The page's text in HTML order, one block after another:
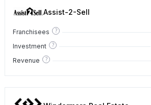
Assist-2-Sell
Franchisees ?
Investment ?
Revenue ?